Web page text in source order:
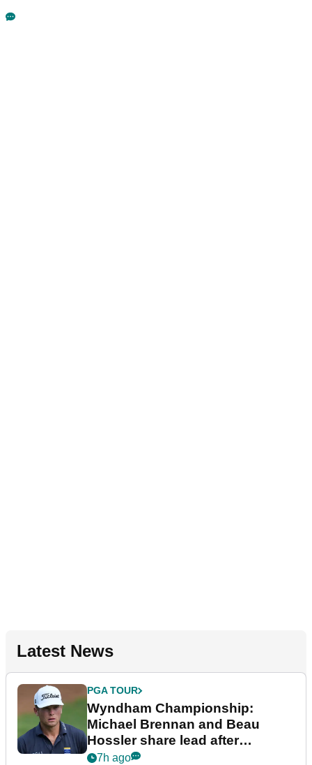
Latest News
PGA TOUR
Wyndham Championship:
Michael Brennan and Beau
Hossler share lead after
dramatic final round
7h ago